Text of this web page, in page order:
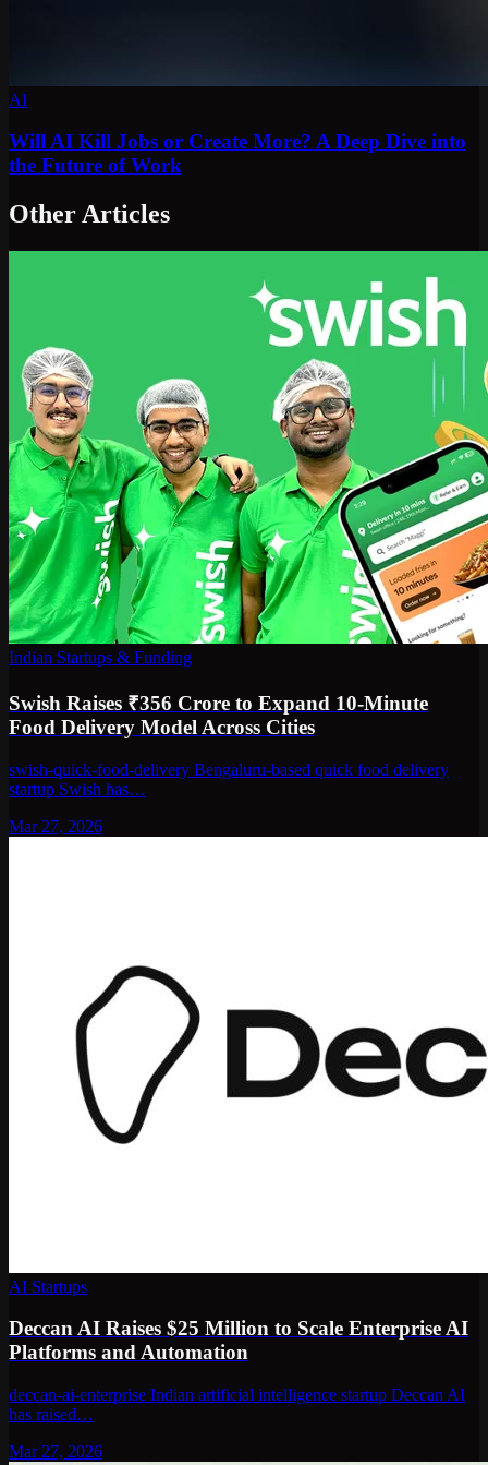
AI
Will AI Kill Jobs or Create More? A Deep Dive into
the Future of Work
Other Articles
Indian Startups & Funding
Swish Raises ₹356 Crore to Expand 10-Minute
Food Delivery Model Across Cities
swish-quick-food-delivery Bengaluru-based quick food delivery
startup Swish has…
Mar 27, 2026
AI Startups
Deccan AI Raises $25 Million to Scale Enterprise AI
Platforms and Automation
deccan-ai-enterprise Indian artificial intelligence startup Deccan AI
has raised…
Mar 27, 2026